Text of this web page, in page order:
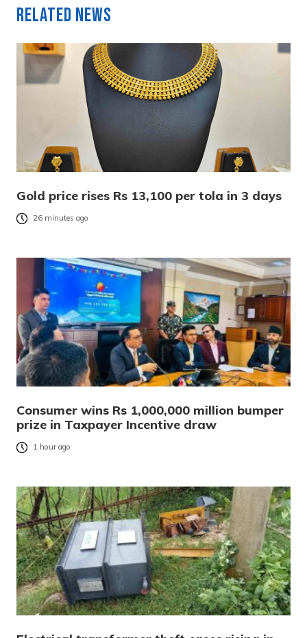
Related News
Gold price rises Rs 13,100 per tola in 3 days
26 minutes ago
Consumer wins Rs 1,000,000 million bumper
prize in Taxpayer Incentive draw
1 hour ago